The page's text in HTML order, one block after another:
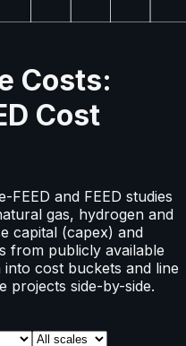
Costs:
Cost
and FEED studies
gas, hydrogen and
capital (capex) and
from publicly available
cost buckets and line
projects side-by-side.